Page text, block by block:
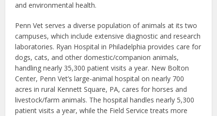
and environmental health.
Penn Vet serves a diverse population of animals at its two
campuses, which include extensive diagnostic and research
laboratories. Ryan Hospital in Philadelphia provides care for
dogs, cats, and other domestic/companion animals,
handling nearly 35,300 patient visits a year. New Bolton
Center, Penn Vet’s large-animal hospital on nearly 700
acres in rural Kennett Square, PA, cares for horses and
livestock/farm animals. The hospital handles nearly 5,300
patient visits a year, while the Field Service treats more